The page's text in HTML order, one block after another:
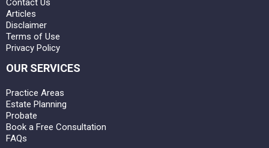
Contact Us
Articles
Disclaimer
Terms of Use
Privacy Policy
OUR SERVICES
Practice Areas
Estate Planning
Probate
Book a Free Consultation
FAQs